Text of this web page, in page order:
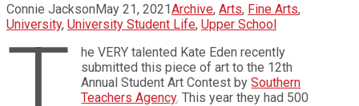
Connie Jackson May 21, 2021Archive, Arts, Fine Arts,
University, University Student Life, Upper School
he VERY talented Kate Eden recently
submitted this piece of art to the 12th
Annual Student Art Contest bySouthern
Teachers Agency. This year they had 500